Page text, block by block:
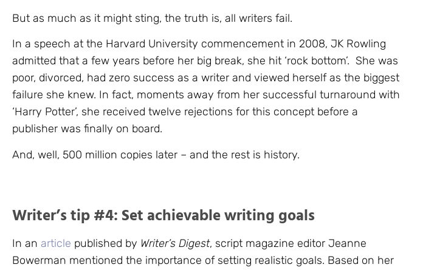
But as much as it might sting, the truth is, all writers fail.
In a speech at the Harvard University commencement in 2008, JK Rowling
admitted that a few years before her big break, she hit ‘rock bottom’. She was
poor, divorced, had zero success as a writer and viewed herself as the biggest
failure she knew. In fact, moments away from her successful turnaround with
‘Harry Potter’, she received twelve rejections for this concept before a
publisher was finally on board.
And, well, 500 million copies later – and the rest is history.
Writer’s tip #4: Set achievable writing goals
In an article published by Writer’s Digest, script magazine editor Jeanne
Bowerman mentioned the importance of setting realistic goals. Based on her